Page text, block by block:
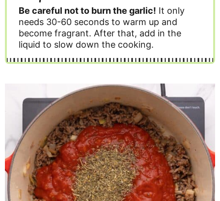
Be careful not to burn the garlic! It only
needs 30-60 seconds to warm up and
become fragrant. After that, add in the
liquid to slow down the cooking.